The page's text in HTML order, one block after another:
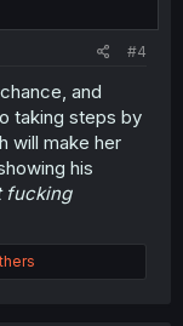
#4
and
taking steps by
will make her
his
fucking